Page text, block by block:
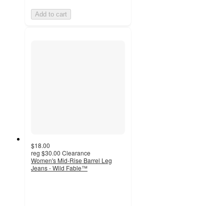
Add to cart
$18.00
reg $30.00 Clearance
Women's Mid-Rise Barrel Leg
Jeans - Wild Fable™